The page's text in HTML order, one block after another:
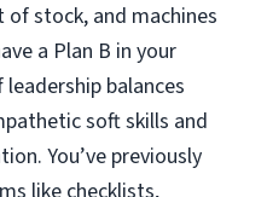
stock, and machines
a Plan B in your
balances
soft skills and
You’ve previously